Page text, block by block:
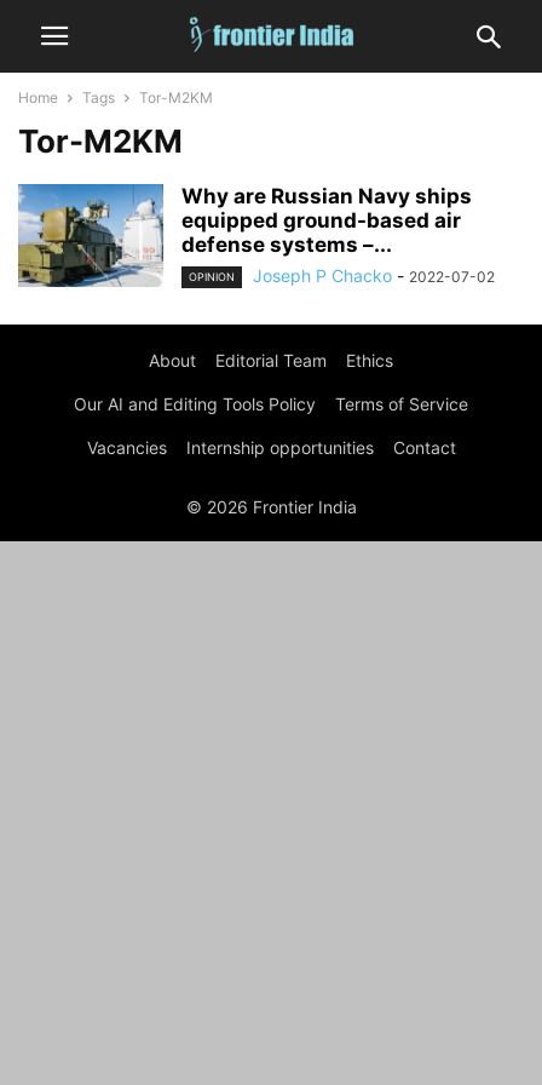
Home Tags Tor-M2KM
Tor-M2KM
Why are Russian Navy ships
equipped ground-based air
defense systems –...
OPINION Joseph P Chacko - 2022-07-02
About Editorial Team Ethics
Our AI and Editing Tools Policy Terms of Service
Vacancies Internship opportunities Contact
© 2026 Frontier India